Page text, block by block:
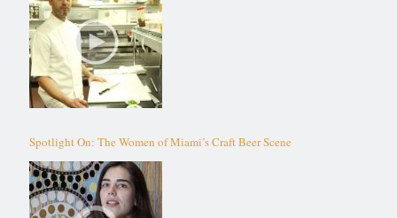
Spotlight On: The Women of Miami’s Craft Beer Scene